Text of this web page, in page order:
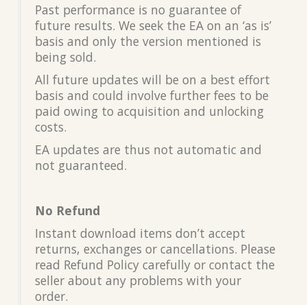
Past performance is no guarantee of
future results. We seek the EA on an ‘as is’
basis and only the version mentioned is
being sold.
All future updates will be on a best effort
basis and could involve further fees to be
paid owing to acquisition and unlocking
costs.
EA updates are thus not automatic and
not guaranteed.
No Refund
Instant download items don’t accept
returns, exchanges or cancellations. Please
read Refund Policy carefully or contact the
seller about any problems with your
order.